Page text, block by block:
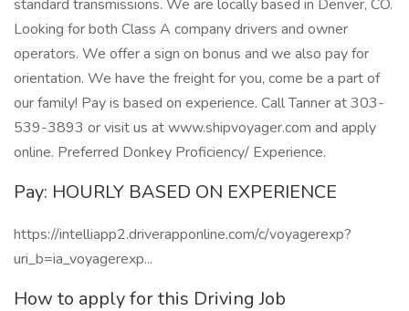
standard transmissions. We are locally based in Denver, CO.
Looking for both Class A company drivers and owner
operators. We offer a sign on bonus and we also pay for
orientation. We have the freight for you, come be a part of
our family! Pay is based on experience. Call Tanner at 303-
539-3893 or visit us at www.shipvoyager.com and apply
online. Preferred Donkey Proficiency/ Experience.
Pay: HOURLY BASED ON EXPERIENCE
https://intelliapp2.driverapponline.com/c/voyagerexp?
uri_b=ia_voyagerexp...
How to apply for this Driving Job